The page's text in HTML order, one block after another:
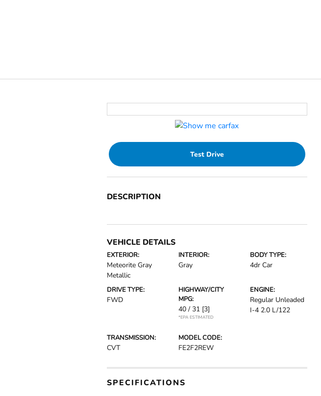
Test Drive
DESCRIPTION
VEHICLE DETAILS
EXTERIOR:
Meteorite Gray
Metallic
INTERIOR:
Gray
BODY TYPE:
4dr Car
DRIVE TYPE:
FWD
HIGHWAY/CITY
MPG:
40 / 31 [3]
*EPA ESTIMATED
ENGINE:
Regular Unleaded
I-4 2.0 L/122
TRANSMISSION:
CVT
MODEL CODE:
FE2F2REW
SPECIFICATIONS